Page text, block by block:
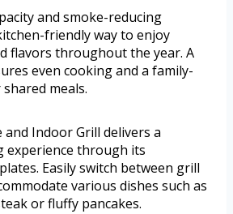
and smoke-reducing
friendly way to enjoy
flavors throughout the year. A
even cooking and a family-
meals.
and Indoor Grill delivers a
experience through its
Easily switch between grill
various dishes such as
or fluffy pancakes.